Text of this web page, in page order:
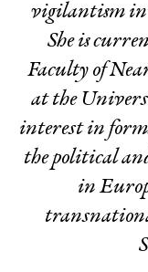
vigilantism in
She is
Faculty of
at the
interest in
the political
in